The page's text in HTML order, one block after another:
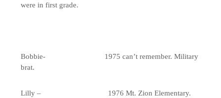
were in first grade.
Bobbie- 1975 can’t remember. Military
brat.
Lilly – 1976 Mt. Zion Elementary.